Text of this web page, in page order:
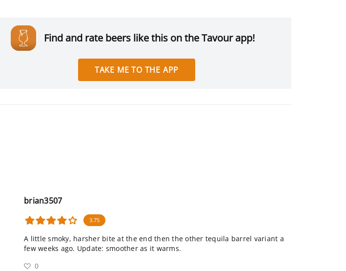
Find and rate beers like this on the Tavour app!
TAKE ME TO THE APP
brian3507
3.75
A little smoky, harsher bite at the end then the other tequila barrel variant a
few weeks ago. Update: smoother as it warms.
0